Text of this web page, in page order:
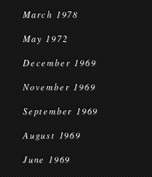
March 1978
May 1972
December 1969
November 1969
September 1969
August 1969
June 1969